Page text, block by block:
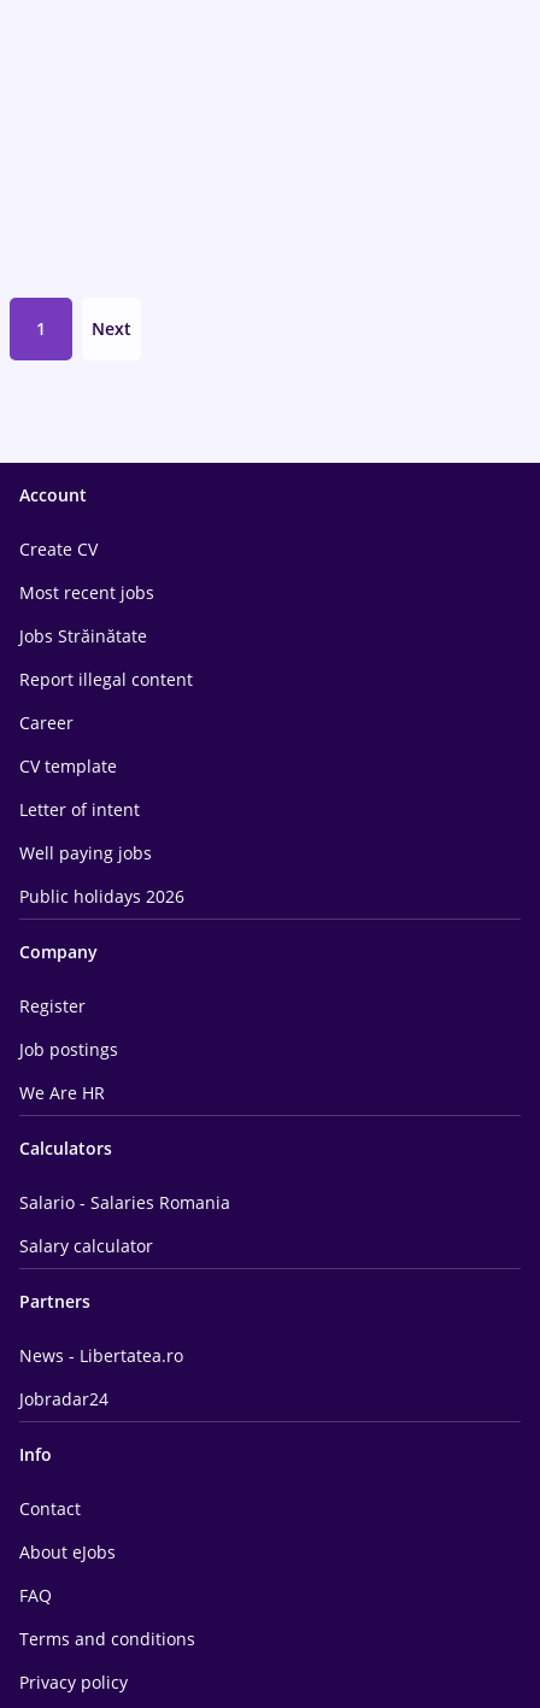
1 Next
Account
Create CV
Most recent jobs
Jobs Străinătate
Report illegal content
Career
CV template
Letter of intent
Well paying jobs
Public holidays 2026
Company
Register
Job postings
We Are HR
Calculators
Salario - Salaries Romania
Salary calculator
Partners
News - Libertatea.ro
Jobradar24
Info
Contact
About eJobs
FAQ
Terms and conditions
Privacy policy